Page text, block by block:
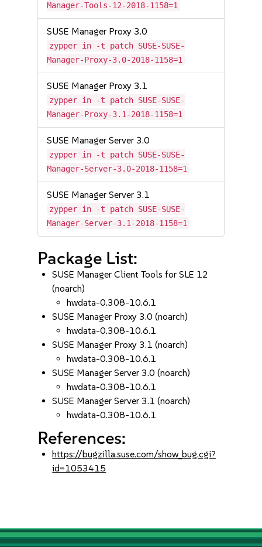
Manager-Tools-12-2018-1158=1
SUSE Manager Proxy 3.0
zypper in -t patch SUSE-SUSE-
Manager-Proxy-3.0-2018-1158=1
SUSE Manager Proxy 3.1
zypper in -t patch SUSE-SUSE-
Manager-Proxy-3.1-2018-1158=1
SUSE Manager Server 3.0
zypper in -t patch SUSE-SUSE-
Manager-Server-3.0-2018-1158=1
SUSE Manager Server 3.1
zypper in -t patch SUSE-SUSE-
Manager-Server-3.1-2018-1158=1
Package List:
SUSE Manager Client Tools for SLE 12
(noarch)
hwdata-0.308-10.6.1
SUSE Manager Proxy 3.0 (noarch)
hwdata-0.308-10.6.1
SUSE Manager Proxy 3.1 (noarch)
hwdata-0.308-10.6.1
SUSE Manager Server 3.0 (noarch)
hwdata-0.308-10.6.1
SUSE Manager Server 3.1 (noarch)
hwdata-0.308-10.6.1
References:
https://bugzilla.suse.com/show_bug.cgi?
id=1053415